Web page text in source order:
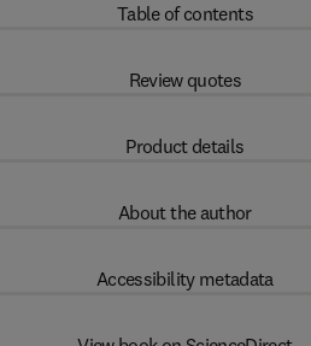
Table of contents
Review quotes
Product details
About the author
Accessibility metadata